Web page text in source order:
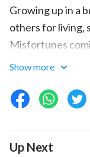
Growing up in a
others for living,
Misfortunes
which were big
confused and
her mind on
knowledge to
God’s salvation
Show more
Up Next